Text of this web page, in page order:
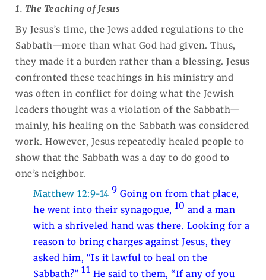
1. The Teaching of Jesus
By Jesus’s time, the Jews added regulations to the
Sabbath—more than what God had given. Thus,
they made it a burden rather than a blessing. Jesus
confronted these teachings in his ministry and
was often in conflict for doing what the Jewish
leaders thought was a violation of the Sabbath—
mainly, his healing on the Sabbath was considered
work. However, Jesus repeatedly healed people to
show that the Sabbath was a day to do good to
one’s neighbor.
Matthew 12:9-14 9 Going on from that place,
he went into their synagogue, 10 and a man
with a shriveled hand was there. Looking for a
reason to bring charges against Jesus, they
asked him, “Is it lawful to heal on the
Sabbath?” 11 He said to them, “If any of you